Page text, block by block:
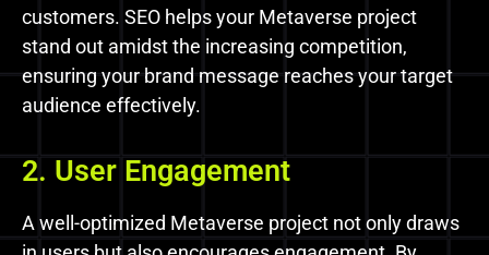
customers. SEO helps your Metaverse project
stand out amidst the increasing competition,
ensuring your brand message reaches your target
audience effectively.
2. User Engagement
A well-optimized Metaverse project not only draws